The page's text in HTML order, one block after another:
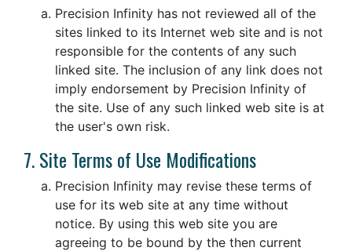
Precision Infinity has not reviewed all of the
sites linked to its Internet web site and is not
responsible for the contents of any such
linked site. The inclusion of any link does not
imply endorsement by Precision Infinity of
the site. Use of any such linked web site is at
the user's own risk.
7. Site Terms of Use Modifications
Precision Infinity may revise these terms of
use for its web site at any time without
notice. By using this web site you are
agreeing to be bound by the then current